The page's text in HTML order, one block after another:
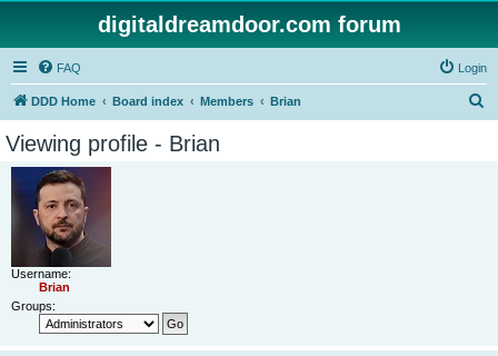
digitaldreamdoor.com forum
FAQ Login
DDD Home Board index Members Brian
Viewing profile - Brian
Username:
Brian
Groups: